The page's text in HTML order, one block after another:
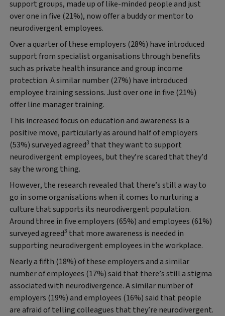
support groups, made up of like-minded people and just
over one in five (21%), now offer a buddy or mentor to
neurodivergent employees.
Over a quarter of these employers (28%) have introduced
support from specialist organisations through benefits
such as private health insurance and group income
protection. A similar number (27%) have introduced
employee training sessions. Just over one in five (21%)
offer line manager training.
This increased focus on education and awareness is a
positive move, particularly as around half of employers
(53%) surveyed agreed3 that they want to support
neurodivergent employees, but they’re scared that they’d
say the wrong thing.
However, the research revealed that there’s still a way to
go in some organisations when it comes to nurturing a
culture that supports its neurodivergent population.
Around three in five employers (65%) and employees (61%)
surveyed agreed3 that more awareness is needed in
supporting neurodivergent employees in the workplace.
Nearly a fifth (18%) of these employers and a similar
number of employees (17%) said that there’s still a stigma
associated with neurodivergence. A similar number of
employers (19%) and employees (16%) said that people
are afraid of telling colleagues that they’re neurodivergent.